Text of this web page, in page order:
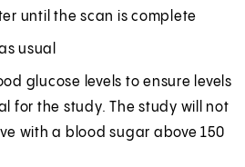
until the scan is complete
usual
glucose levels to ensure levels
for the study. The study will not
with a blood sugar above 150